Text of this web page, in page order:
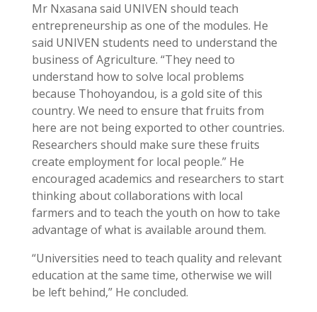
Mr Nxasana said UNIVEN should teach
entrepreneurship as one of the modules. He
said UNIVEN students need to understand the
business of Agriculture. “They need to
understand how to solve local problems
because Thohoyandou, is a gold site of this
country. We need to ensure that fruits from
here are not being exported to other countries.
Researchers should make sure these fruits
create employment for local people.” He
encouraged academics and researchers to start
thinkingabout collaborations with local
farmers and to teach the youth on how to take
advantage of what is available around them.
“Universities need to teach quality and relevant
education at the same time, otherwise we will
be left behind,” He concluded.